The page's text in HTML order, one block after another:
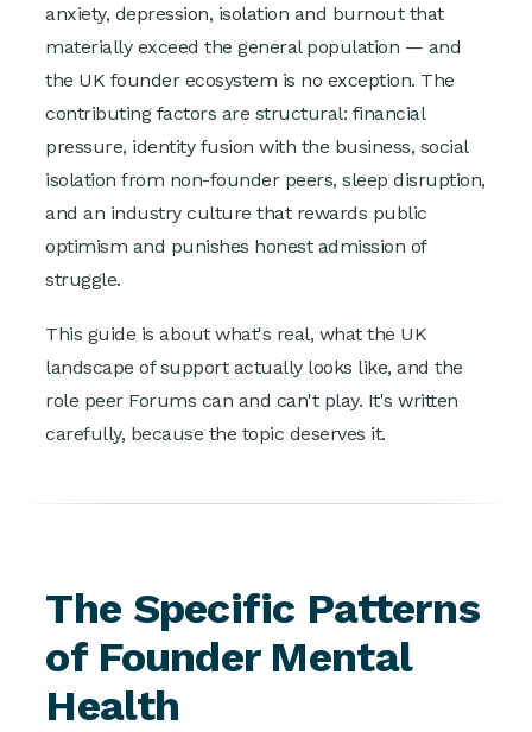
anxiety, depression, isolation and burnout that
materially exceed the general population — and
the UK founder ecosystem is no exception. The
contributing factors are structural: financial
pressure, identity fusion with the business, social
isolation from non-founder peers, sleep disruption,
and an industry culture that rewards public
optimism and punishes honest admission of
struggle.
This guide is about what's real, what the UK
landscape of support actually looks like, and the
role peer Forums can and can't play. It's written
carefully, because the topic deserves it.
The Specific Patterns
of Founder Mental
Health